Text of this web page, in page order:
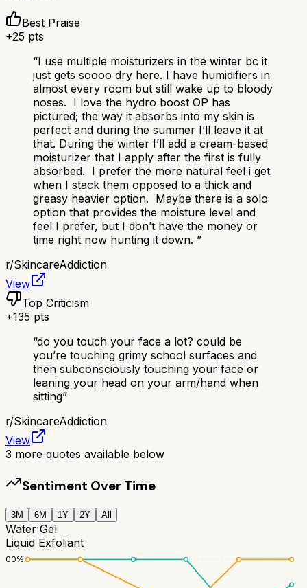
Best Praise
+25 pts
“I use multiple moisturizers in the winter bc it
just gets soooo dry here. I have humidifiers in
almost every room but still wake up to bloody
noses. I love the hydro boost OP has
pictured; the way it absorbs into my skin is
perfect and during the summer I’ll leave it at
that. During the winter I’ll add a cream-based
moisturizer that I apply after the first is fully
absorbed. I prefer the more natural feel i get
when I stack them opposed to a thick and
greasy heavier option. Maybe there is a solo
option that provides the moisture level and
feel I prefer, but I don’t have the money or
time right now hunting it down. ”
r/SkincareAddiction
View
Top Criticism
+135 pts
“do you touch your face a lot? could be
you’re touching grimy school surfaces and
then subconsciously touching your face or
leaning your head on your arm/hand when
sitting”
r/SkincareAddiction
View
3 more quotes available below
Sentiment Over Time
3M 6M 1Y 2Y All
Water Gel
Liquid Exfoliant
100%